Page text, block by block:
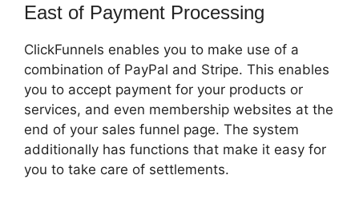
East of Payment Processing
ClickFunnels enables you to make use of a
combination of PayPal and Stripe. This enables
you to accept payment for your products or
services, and even membership websites at the
end of your sales funnel page. The system
additionally has functions that make it easy for
you to take care of settlements.